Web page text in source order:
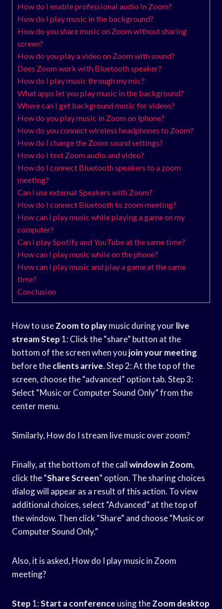
How do I enable professional audio in Zoom?
How do I play music in the background?
How do you share music on Zoom without sharing
screen?
How do you play a video on Zoom with sound?
Does Zoom work with Bluetooth speaker?
How do I play music through my mic?
What apps let you play music in the background?
Where can I get background music for videos?
How do you play music in Zoom on Iphone?
How do you connect wireless headphones to Zoom?
How do I change the Zoom sound settings?
How do I test Zoom audio and video?
How do I connect Bluetooth speakers to a zoom
meeting?
Can I use external Speakers with Zoom?
How do I connect Bluetooth to zoom meeting?
How can I play music while playing a game on my
computer?
Can I play Spotify and YouTube at the same time?
How can I play music while on the phone?
How can I play music and play a game at the same
time?
Conclusion
How to useZoom to playmusic during yourlive
stream Step 1: Click the “share” button at the
bottom of the screen when you join your meeting
before theclients arrive. Step 2: At the top of the
screen, choose the “advanced” option tab. Step 3:
Select “Music or Computer Sound Only” from the
center menu.
Similarly, How do I stream live music over zoom?
Finally, at the bottom of the callwindow in Zoom,
click the “Share Screen” option. The sharing choices
dialog will appear as a result of this action. To view
additional choices, select “Advanced” at the top of
the window. Then click “Share” and choose “Music or
Computer Sound Only.”
Also, it is asked, How do I play music in Zoom
meeting?
Step 1:Start a conference using theZoom desktop